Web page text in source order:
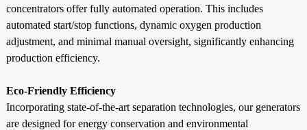
concentrators offer fully automated operation. This includes
automated start/stop functions, dynamic oxygen production
adjustment, and minimal manual oversight, significantly enhancing
production efficiency.
Eco-Friendly Efficiency
Incorporating state-of-the-art separation technologies, our generators
are designed for energy conservation and environmental